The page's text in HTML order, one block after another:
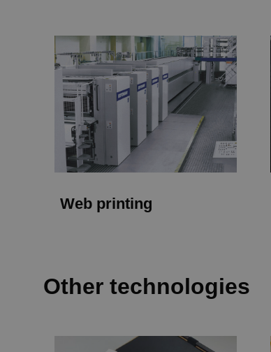
Web printing
Other technologies